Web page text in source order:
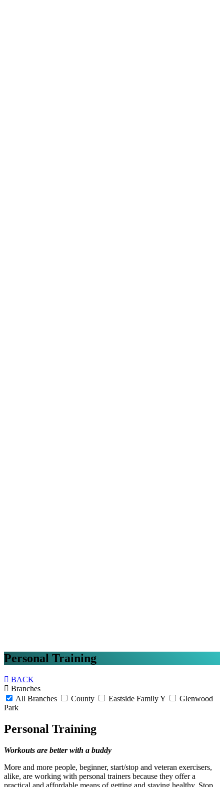
Personal Training
BACK
Branches
All Branches
County Eastside Family Y
Glenwood
Park
Personal Training
Workouts are better with a buddy
More and more people, beginner, start/stop and veteran exercisers,
alike, are working with personal trainers because they offer a
practical and affordable means of getting and staying healthy. Stop